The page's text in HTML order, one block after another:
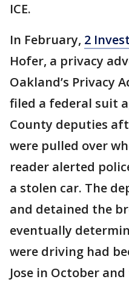
ICE.
In February, 2
Hofer, a privacy
Oakland’s Privacy
filed a federal suit
County deputies
were pulled over
reader alerted
a stolen car. The
and detained the
eventually
were driving had
Jose in October